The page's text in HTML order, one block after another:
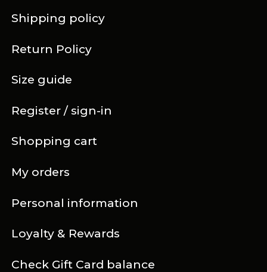
Register / sign-in
Shopping cart
My orders
Personal information
Shipping policy
Loyalty & Rewards
Return Policy
Check Gift Card balance
Size guide